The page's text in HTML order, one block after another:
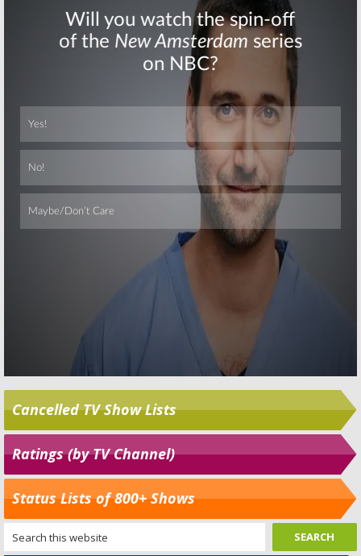
Skip
Cancelled TV Show Lists
Ratings (by TV Channel)
Status Lists of 800+ Shows